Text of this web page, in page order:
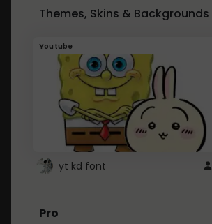
Themes, Skins & Backgrounds
Youtube
yt kd font
Pro